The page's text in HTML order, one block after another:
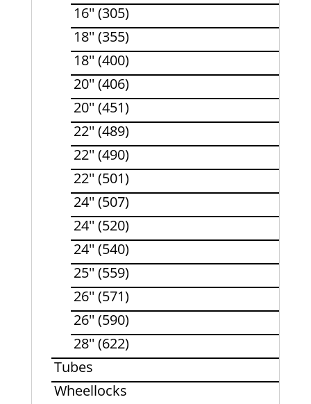
16'' (305)
18'' (355)
18'' (400)
20'' (406)
20'' (451)
22'' (489)
22'' (490)
22'' (501)
24'' (507)
24'' (520)
24'' (540)
25'' (559)
26'' (571)
26'' (590)
28'' (622)
Tubes
Wheellocks